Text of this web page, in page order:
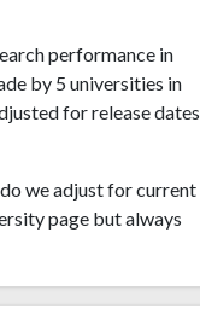
performance in
by 5 universities in
for release dates
we adjust for current
page but always